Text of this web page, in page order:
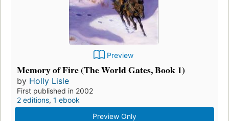
Preview
Memory of Fire (The World Gates, Book 1)
by Holly Lisle
First published in 2002
2 editions, 1 ebook
Preview Only